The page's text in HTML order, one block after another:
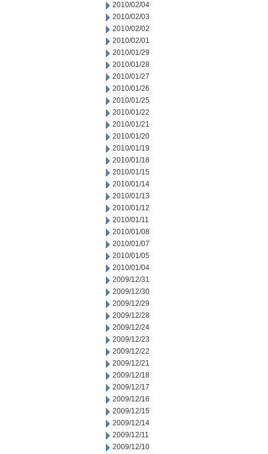
2010/02/04
2010/02/03
2010/02/02
2010/02/01
2010/01/29
2010/01/28
2010/01/27
2010/01/26
2010/01/25
2010/01/22
2010/01/21
2010/01/20
2010/01/19
2010/01/18
2010/01/15
2010/01/14
2010/01/13
2010/01/12
2010/01/11
2010/01/08
2010/01/07
2010/01/05
2010/01/04
2009/12/31
2009/12/30
2009/12/29
2009/12/28
2009/12/24
2009/12/23
2009/12/22
2009/12/21
2009/12/18
2009/12/17
2009/12/16
2009/12/15
2009/12/14
2009/12/11
2009/12/10